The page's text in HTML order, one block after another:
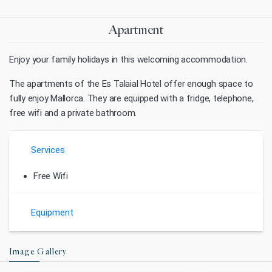
Apartment
Enjoy your family holidays in this welcoming accommodation.
The apartments of the Es Talaial Hotel offer enough space to
fully enjoy Mallorca. They are equipped with a fridge, telephone,
free wifi and a private bathroom.
Services
Free Wifi
Equipment
Image Gallery